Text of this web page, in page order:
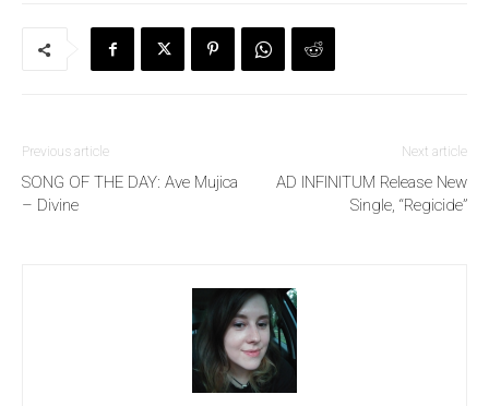
Previous article
SONG OF THE DAY: Ave Mujica
– Divine
Next article
AD INFINITUM Release New
Single, “Regicide”